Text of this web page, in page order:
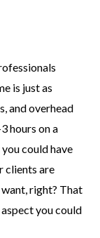
is just as
and overhead
hours on a
could have
clients are
right? That
you could